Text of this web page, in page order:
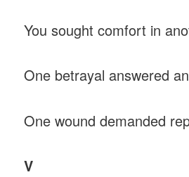
You sought comfort in
One betrayal answered
One wound demanded
V